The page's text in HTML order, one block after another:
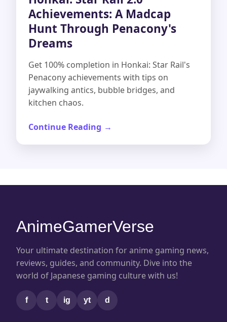
Achievements: A Madcap
Hunt Through Penacony's
Dreams
Get 100% completion in Honkai: Star Rail's
Penacony achievements with tips on
jaywalking antics, bubble bridges, and
kitchen chaos.
Continue Reading
AnimeGamerVerse
Your ultimate destination for anime gaming news,
reviews, guides, and community. Dive into the
world of Japanese gaming culture with us!
f t ig yt d